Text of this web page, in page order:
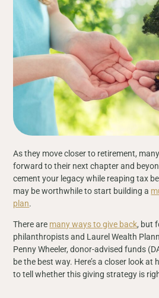
As they move closer to retirement,
forward to their next chapter and
cement your legacy while reaping tax
may be worthwhile to start building a
plan.
There are many ways to give back, but
philanthropists and Laurel Wealth
Penny Wheeler, donor-advised funds
be the best way. Here’s a closer look
to tell whether this giving strategy is